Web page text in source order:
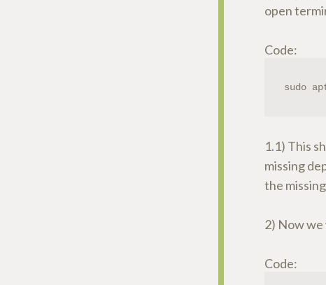
open
Code:
sudo
1.1) This
missing
the
2) Now
Code: